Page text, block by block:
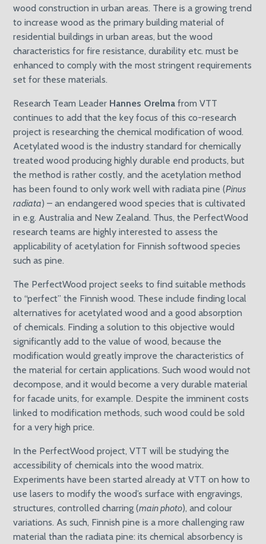
wood construction in urban areas. There is a growing trend
to increase wood as the primary building material of
residential buildings in urban areas, but the wood
characteristics for fire resistance, durability etc. must be
enhanced to comply with the most stringent requirements
set for these materials.
Research Team Leader Hannes Orelmafrom VTT
continues to add that the key focus of this co-research
project is researching the chemical modification of wood.
Acetylated wood is the industry standard for chemically
treated wood producing highly durable end products, but
the method is rather costly, and the acetylation method
has been found to only work well with radiata pine (Pinus
radiata) – an endangered wood species that is cultivated
in e.g. Australia and New Zealand. Thus, the PerfectWood
research teams are highly interested to assess the
applicability of acetylation for Finnish softwood species
such as pine.
The PerfectWood project seeks to find suitable methods
to “perfect” the Finnish wood. These include finding local
alternatives for acetylated wood and a good absorption
of chemicals. Finding a solution to this objective would
significantly add to the value of wood, because the
modification would greatly improve the characteristics of
the material for certain applications. Such wood would not
decompose, and it would become a very durable material
for facade units, for example. Despite the imminent costs
linked to modification methods, such wood could be sold
for a very high price.
In the PerfectWood project, VTT will be studying the
accessibility of chemicals into the wood matrix.
Experiments have been started already at VTT on how to
use lasers to modify the wood’s surface with engravings,
structures, controlled charring (main photo), and colour
variations. As such, Finnish pine is a more challenging raw
material than the radiata pine: its chemical absorbency is